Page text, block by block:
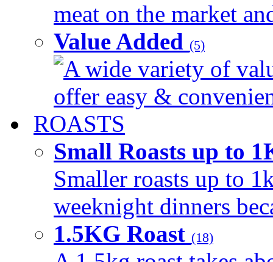
meat on the market
Value Added (5)
A wide variety of
offer easy &
ROASTS
Small Roasts up to
Smaller roasts up to
weeknight dinners
1.5KG Roast (18)